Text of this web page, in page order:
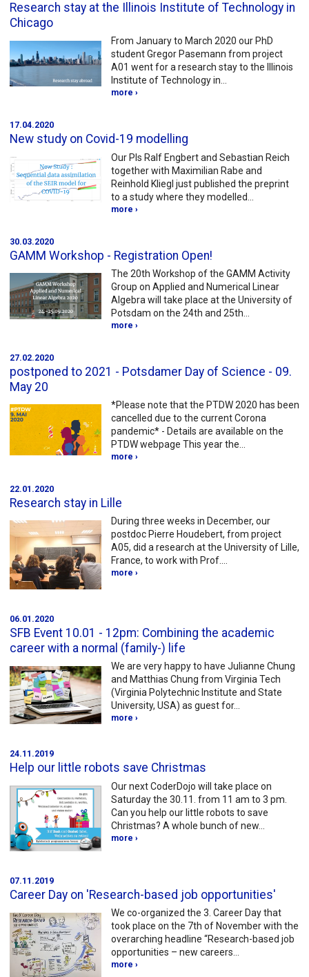
Research stay at the Illinois Institute of Technology in
Chicago
From January to March 2020 our PhD
student Gregor Pasemann from project
A01 went for a research stay to the Illinois
Institute of Technology in…
more ›
17.04.2020
New study on Covid-19 modelling
Our PIs Ralf Engbert and Sebastian Reich
together with Maximilian Rabe and
Reinhold Kliegl just published the preprint
to a study where they modelled…
more ›
30.03.2020
GAMM Workshop - Registration Open!
The 20th Workshop of the GAMM Activity
Group on Applied and Numerical Linear
Algebra will take place at the University of
Potsdam on the 24th and 25th…
more ›
27.02.2020
postponed to 2021 - Potsdamer Day of Science - 09.
May 20
*Please note that the PTDW 2020 has been
cancelled due to the current Corona
pandemic* - Details are available on the
PTDW webpage This year the…
more ›
22.01.2020
Research stay in Lille
During three weeks in December, our
postdoc Pierre Houdebert, from project
A05, did a research at the University of Lille,
France, to work with Prof.…
more ›
06.01.2020
SFB Event 10.01 - 12pm: Combining the academic
career with a normal (family-) life
We are very happy to have Julianne Chung
and Matthias Chung from Virginia Tech
(Virginia Polytechnic Institute and State
University, USA) as guest for…
more ›
24.11.2019
Help our little robots save Christmas
Our next CoderDojo will take place on
Saturday the 30.11. from 11 am to 3 pm.
Can you help our little robots to save
Christmas? A whole bunch of new…
more ›
07.11.2019
Career Day on 'Research-based job opportunities'
We co-organized the 3. Career Day that
took place on the 7th of November with the
overarching headline “Research-based job
opportunities – new careers…
more ›